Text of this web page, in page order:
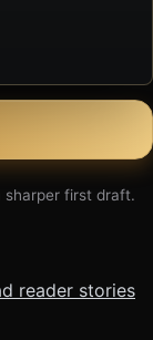
sharper first draft.
reader stories